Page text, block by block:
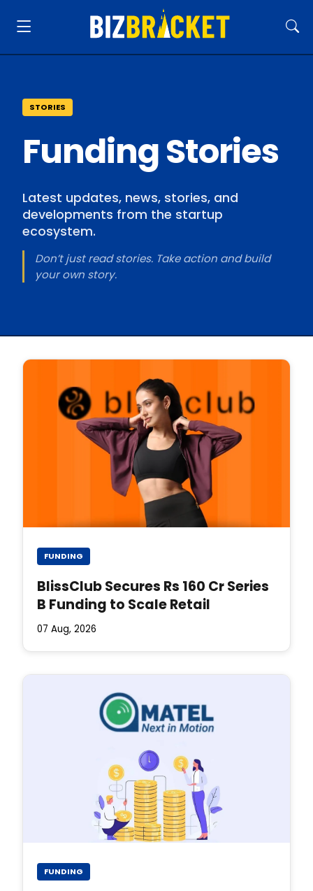
STORIES
Funding Stories
Latest updates, news, stories, and
developments from the startup
ecosystem.
Don’t just read stories. Take action and build
your own story.
FUNDING
BlissClub Secures Rs 160 Cr Series
B Funding to Scale Retail
07 Aug, 2026
FUNDING